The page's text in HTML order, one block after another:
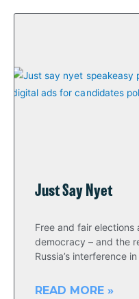
Just Say Nyet
Free and fair elections
democracy – and the
Russia’s interference
READ MORE »